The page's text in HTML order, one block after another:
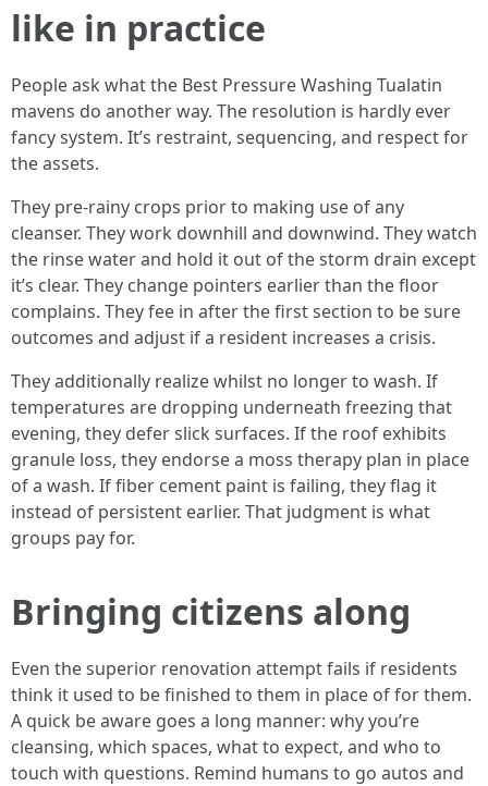
like in practice
People ask what the Best Pressure Washing Tualatin
mavens do another way. The resolution is hardly ever
fancy system. It’s restraint, sequencing, and respect for
the assets.
They pre-rainy crops prior to making use of any
cleanser. They work downhill and downwind. They watch
the rinse water and hold it out of the storm drain except
it’s clear. They change pointers earlier than the floor
complains. They fee in after the first section to be sure
outcomes and adjust if a resident increases a crisis.
They additionally realize whilst no longer to wash. If
temperatures are dropping underneath freezing that
evening, they defer slick surfaces. If the roof exhibits
granule loss, they endorse a moss therapy plan in place
of a wash. If fiber cement paint is failing, they flag it
instead of persistent earlier. That judgment is what
groups pay for.
Bringing citizens along
Even the superior renovation attempt fails if residents
think it used to be finished to them in place of for them.
A quick be aware goes a long manner: why you’re
cleansing, which spaces, what to expect, and who to
touch with questions. Remind humans to go autos and